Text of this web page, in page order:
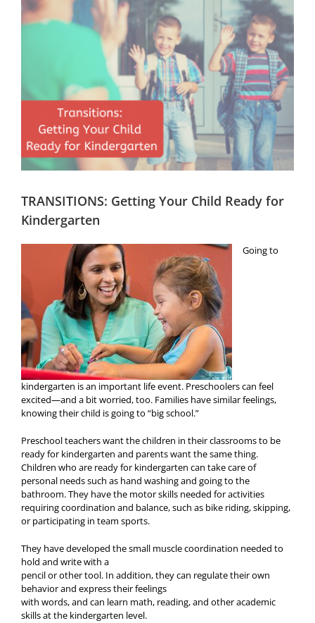
Head Start
Get Involved
Careers
FAQ
Contact
Donate
Staff / Board Log-In
Image
TRANSITIONS: Getting Your Child Ready for
Kindergarten
Going to
kindergarten is an important life event. Preschoolers can feel
excited—and a bit worried, too. Families have similar feelings,
knowing their child is going to “big school.”
Preschool teachers want the children in their classrooms to be
ready for kindergarten and parents want the same thing.
Children who are ready for kindergarten can take care of
personal needs such as hand washing and going to the
bathroom. They have the motor skills needed for activities
requiring coordination and balance, such as bike riding, skipping,
or participating in team sports.
They have developed the small muscle coordination needed to
hold and write with a
pencil or other tool. In addition, they can regulate their own
behavior and express their feelings
with words, and can learn math, reading, and other academic
skills at the kindergarten level.